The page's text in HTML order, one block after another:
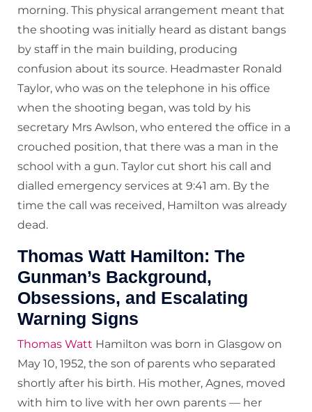
morning. This physical arrangement meant that
the shooting was initially heard as distant bangs
by staff in the main building, producing
confusion about its source. Headmaster Ronald
Taylor, who was on the telephone in his office
when the shooting began, was told by his
secretary Mrs Awlson, who entered the office in a
crouched position, that there was a man in the
school with a gun. Taylor cut short his call and
dialled emergency services at 9:41 am. By the
time the call was received, Hamilton was already
dead.
Thomas Watt Hamilton: The
Gunman’s Background,
Obsessions, and Escalating
Warning Signs
Thomas Watt Hamilton was born in Glasgow on
May 10, 1952, the son of parents who separated
shortly after his birth. His mother, Agnes, moved
with him to live with her own parents — her